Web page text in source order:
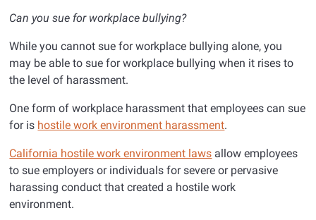
Can you sue for workplace bullying?
While you cannot sue for workplace bullying alone, you
may be able to sue for workplace bullying when it rises to
the level of harassment.
One form of workplace harassment that employees can sue
for is hostile work environment harassment.
California hostile work environment laws allow employees
to sue employers or individuals for severe or pervasive
harassing conduct that created a hostile work
environment.